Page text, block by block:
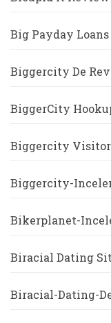
Big Payday Loans
Biggercity De
BiggerCity
Biggercity
Biggercity-
Bikerplanet-
Biracial Dating
Biracial-Dating-